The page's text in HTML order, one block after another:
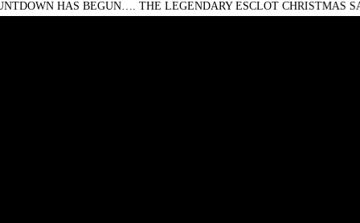
HAS BEGUN…. THE LEGENDARY ESCLOT CHRISTMAS SALE IS